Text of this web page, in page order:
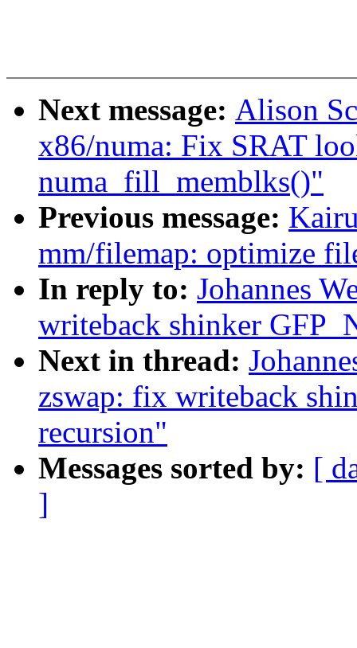
Next message: Alison
x86/numa: Fix SRAT
numa_fill_memblks()"
Previous message:
mm/filemap: optimize
In reply to: Johannes
writeback shinker
Next in thread:
zswap: fix writeback
recursion"
Messages sorted by: [
]